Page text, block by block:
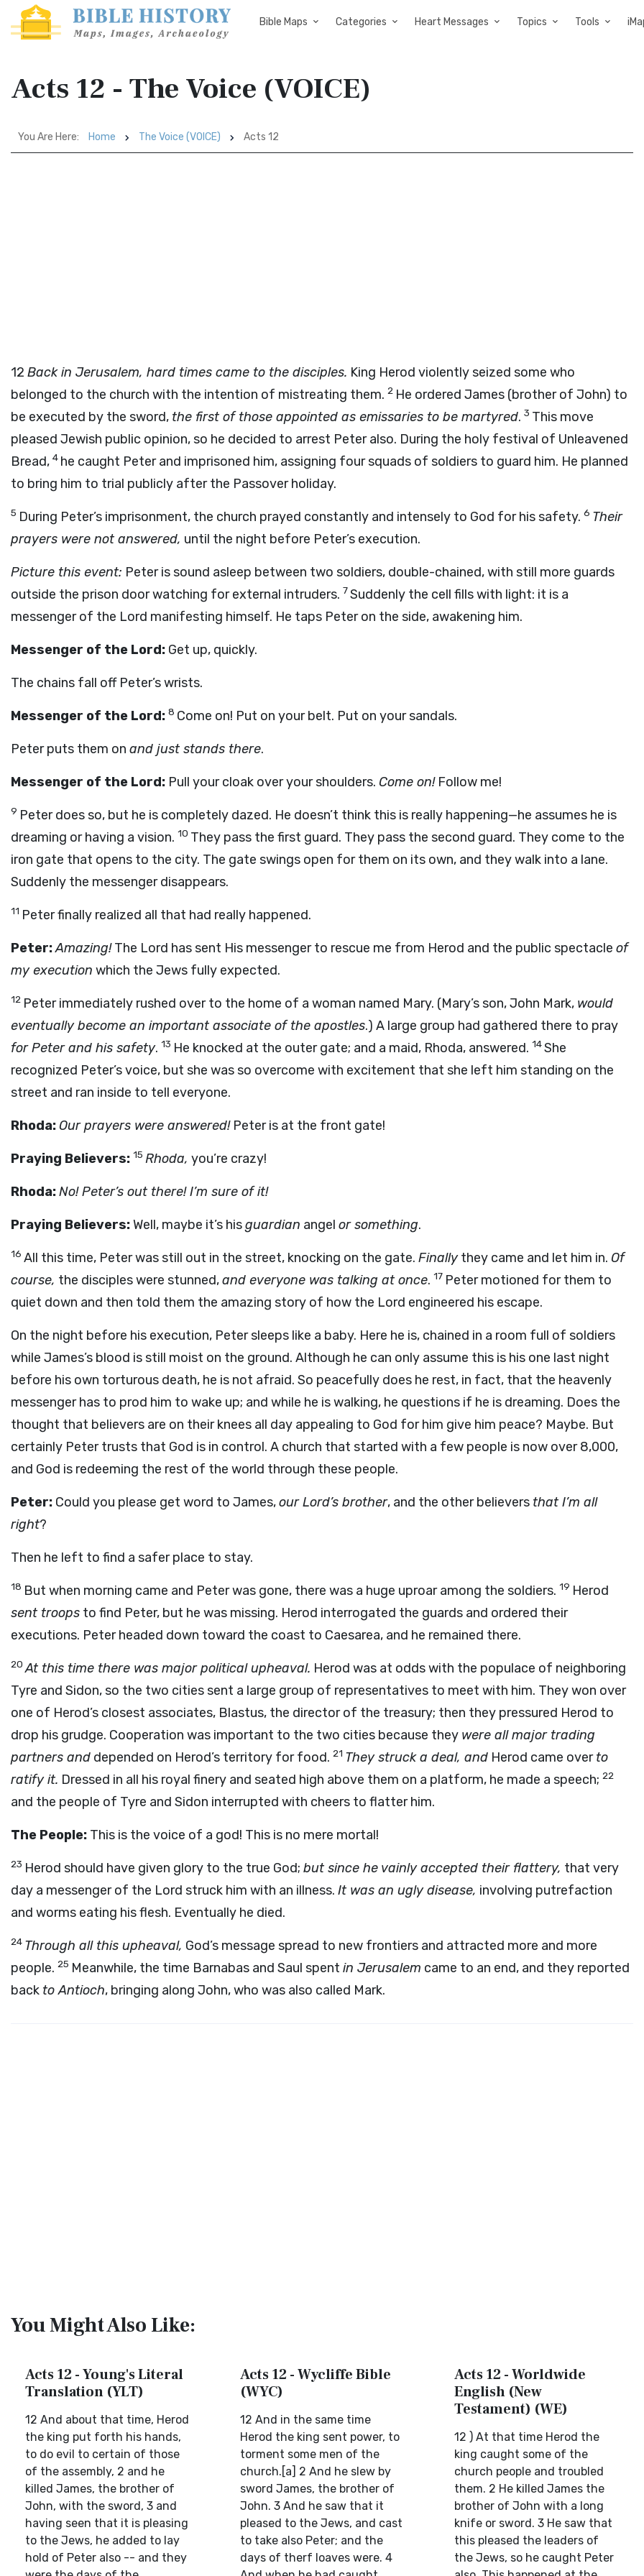
Bible Maps Categories Heart Messages Topics Tools
Acts 12 - The Voice (VOICE)
You Are Here: Home The Voice (VOICE) Acts 12
12 Back in Jerusalem, hard times came to the disciples. King Herod violently seized some who
belonged to the church with the intention of mistreating them. 2 He ordered James (brother of John) to
be executed by the sword, the first of those appointed as emissaries to be martyred. 3 This move
pleased Jewish public opinion, so he decided to arrest Peter also. During the holy festival of Unleavened
Bread, 4 he caught Peter and imprisoned him, assigning four squads of soldiers to guard him. He planned
to bring him to trial publicly after the Passover holiday.
5 During Peter’s imprisonment, the church prayed constantly and intensely to God for his safety. 6 Their
prayers were not answered, until the night before Peter’s execution.
Picture this event: Peter is sound asleep between two soldiers, double-chained, with still more guards
outside the prison door watching for external intruders. 7Suddenly the cell fills with light: it is a
messenger of the Lord manifesting himself. He taps Peter on the side, awakening him.
Messenger of the Lord: Get up, quickly.
The chains fall off Peter’s wrists.
Messenger of the Lord: 8 Come on! Put on your belt. Put on your sandals.
Peter puts them on and just stands there.
Messenger of the Lord: Pull your cloak over your shoulders. Come on!Follow me!
9 Peter does so, but he is completely dazed. He doesn’t think this is really happening—he assumes he is
dreaming or having a vision. 10 They pass the first guard. They pass the second guard. They come to the
iron gate that opens to the city. The gate swings open for them on its own, and they walk into a lane.
Suddenly the messenger disappears.
11 Peter finally realized all that had really happened.
Peter:Amazing!The Lord has sent His messenger to rescue me from Herod and the public spectacle of
my execution which the Jews fully expected.
12 Peter immediately rushed over to the home of a woman named Mary. (Mary’s son, John Mark, would
eventually become an important associate of the apostles.) A large group had gathered there to pray
for Peter and his safety. 13 He knocked at the outer gate; and a maid, Rhoda, answered. 14She
recognized Peter’s voice, but she was so overcome with excitement that she left him standing on the
street and ran inside to tell everyone.
Rhoda:Our prayers were answered!Peter is at the front gate!
Praying Believers: 15 Rhoda, you’re crazy!
Rhoda:No! Peter’s out there! I’m sure of it!
Praying Believers:Well, maybe it’s hisguardian angel or something.
16 All this time, Peter was still out in the street, knocking on the gate. Finallythey came and let him in. Of
course, the disciples were stunned,and everyone was talking at once. 17 Peter motioned for them to
quiet down and then told them the amazing story of how the Lord engineered his escape.
On the night before his execution, Peter sleeps like a baby. Here he is, chained in a room full of soldiers
while James’s blood is still moist on the ground. Although he can only assume this is his one last night
before his own torturous death, he is not afraid. So peacefully does he rest, in fact, that the heavenly
messenger has to prod him to wake up; and while he is walking, he questions if he is dreaming. Does the
thought that believers are on their knees all day appealing to God for him give him peace? Maybe. But
certainly Peter trusts that God is in control. A church that started with a few people is now over 8,000,
and God is redeeming the rest of the world through these people.
Peter: Could you please get word to James,our Lord’s brother, and the other believers that I’m all
right?
Then he left to find a safer place to stay.
18 But when morning came and Peter was gone, there was a huge uproar among the soldiers. 19 Herod
sent troops to find Peter, but he was missing. Herod interrogated the guards and ordered their
executions. Peter headed down toward the coast to Caesarea, and he remained there.
20 At this time there was major political upheaval. Herod was at odds with the populace of neighboring
Tyre and Sidon, so the two cities sent a large group of representatives to meet with him. They won over
one of Herod’s closest associates, Blastus, the director of the treasury; then they pressured Herod to
drop his grudge. Cooperation was important to the two cities because they were all major trading
partners and depended on Herod’s territory for food. 21 They struck a deal, and Herod came overto
ratify it. Dressed in all his royal finery and seated high above them on a platform, he made a speech; 22
and the people of Tyre and Sidon interrupted with cheers to flatter him.
The People: This is the voice of a god! This is no mere mortal!
23 Herod should have given glory to the true God; but since he vainly accepted their flattery, that very
day a messenger of the Lord struck him with an illness. It was an ugly disease, involving putrefaction
and worms eating his flesh. Eventually he died.
24 Through all this upheaval, God’s message spread to new frontiers and attracted more and more
people. 25 Meanwhile, the time Barnabas and Saul spent in Jerusalem came to an end, and they reported
back to Antioch, bringing along John, who was also called Mark.
You Might Also Like:
Acts 12 - Young's Literal
Translation (YLT)
12 And about that time, Herod
the king put forth his hands,
to do evil to certain of those
of the assembly, 2 and he
killed James, the brother of
John, with the sword, 3 and
having seen that it is pleasing
to the Jews, he added to lay
hold of Peter also -- and they
Acts 12 - Wycliffe Bible
(WYC)
12 And in the same time
Herod the king sent power, to
torment some men of the
church.[a] 2 And he slew by
sword James, the brother of
John. 3 And he saw that it
pleased to the Jews, and cast
to take also Peter; and the
days of therf loaves were. 4
Acts 12 - Worldwide
English (New
Testament) (WE)
12 ) At that time Herod the
king caught some of the
church people and troubled
them. 2 He killed James the
brother of John with a long
knife or sword. 3 He saw that
this pleased the leaders of
the Jews, so he caught Peter